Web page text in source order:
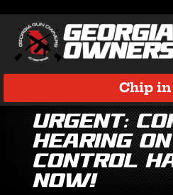
Chip in
Urgent:
Hearing on
Control
NOW!